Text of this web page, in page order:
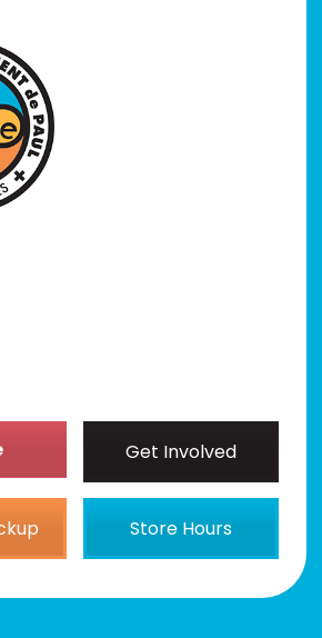
Get Involved
Store Hours